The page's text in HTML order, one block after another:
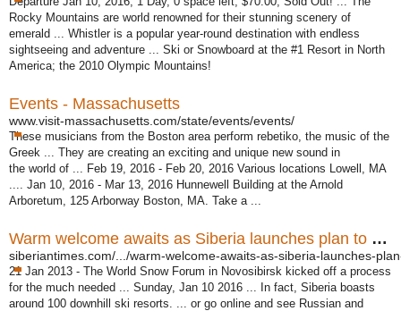
Rocky Mountains are world renowned for their stunning scenery of
emerald ... Whistler is a popular year-round destination with endless
sightseeing and adventure ... Ski or Snowboard at the #1 Resort in North
America; the 2010 Olympic Mountains!
Events - Massachusetts
www.visit-massachusetts.com/state/events/events/
These musicians from the Boston area perform rebetiko, the music of the
Greek ... They are creating an exciting and unique new sound in
the world of ... Feb 19, 2016 - Feb 20, 2016 Various locations Lowell, MA
.... Jan 10, 2016 - Mar 13, 2016 Hunnewell Building at the Arnold
Arboretum, 125 Arborway Boston, MA. Take a ...
Warm welcome awaits as Siberia launches plan to be new ...
siberiantimes.com/.../warm-welcome-awaits-as-siberia-launches-
21 Jan 2013 - The World Snow Forum in Novosibirsk kicked off a process
for the much needed ... Sunday, Jan 10 2016 ... In fact, Siberia boasts
around 100 downhill ski resorts. ... or go online and see Russian and